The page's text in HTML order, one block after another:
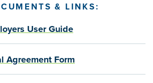
& LINKS:
User Guide
Agreement Form